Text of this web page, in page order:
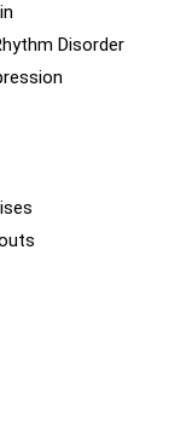
Disorder